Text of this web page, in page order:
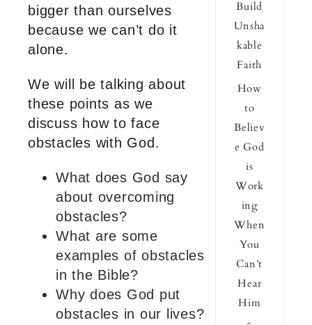
bigger than ourselves
because we can’t do it
alone.
We will be talking about
these points as we
discuss how to face
obstacles with God.
What does God say
about overcoming
obstacles?
What are some
examples of obstacles
in the Bible?
Why does God put
obstacles in our lives?
Build
Unsha
kable
Faith
How
to
Believ
e God
is
Work
ing
When
You
Can’t
Hear
Him